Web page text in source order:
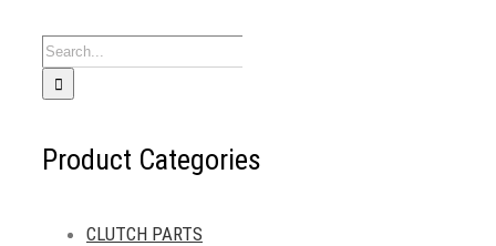
Search
for:
Product Categories
CLUTCH PARTS